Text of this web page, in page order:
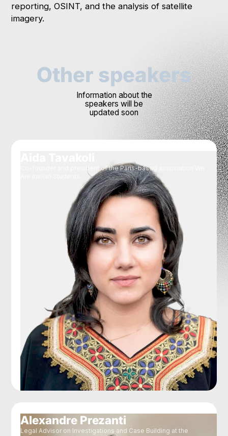
reporting, OSINT, and the analysis of satellite
imagery.
Other speakers
Information about the
speakers will be
updated soon
Co-founder and president of the Paris-based association We
Alexandre Prezanti
Legal Advisor on Investigations and Case Building at the